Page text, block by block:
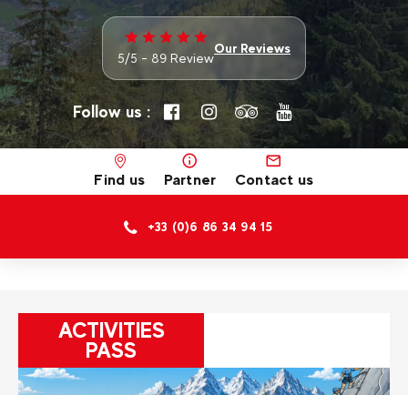
5/5 - 89 Review
Our Reviews
Follow us :
Find us Partner Contact us
+33 (0)6 86 34 94 15
ACTIVITIES
PASS